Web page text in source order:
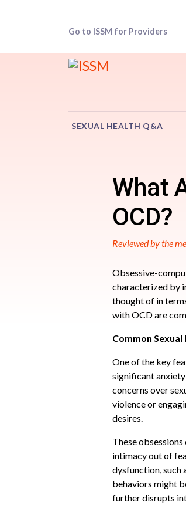
Go to ISSM for Providers
SEXUAL HEALTH Q&A
What
OCD?
Reviewed by the
Obsessive-
characterized by
thought of in
with OCD are
Common
One of the key
significant anxiety
concerns over
violence or
desires.
These
intimacy out of
dysfunction, such
behaviors might
further disrupts